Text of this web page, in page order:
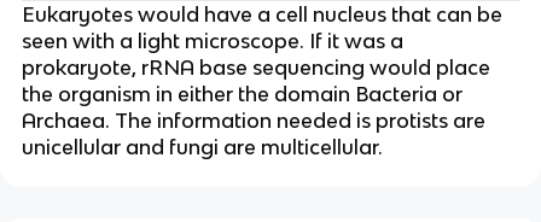
Eukaryotes would have a cell nucleus that can be
seen with a light microscope. If it was a
prokaryote, rRNA base sequencing would place
the organism in either the domain Bacteria or
Archaea. The information needed is protists are
unicellular and fungi are multicellular.